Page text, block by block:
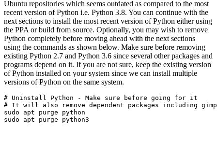
Ubuntu repositories which seems outdated as compared to the most
recent version of Python i.e. Python 3.8. You can continue with the
next sections to install the most recent version of Python either using
the PPA or build from source. Optionally, you may wish to remove
Python completely before moving ahead with the next sections
using the commands as shown below. Make sure before removing
existing Python 2.7 and Python 3.6 since several other packages and
programs depend on it. If you are not sure, keep the existing version
of Python installed on your system since we can install multiple
versions of Python on the same system.
# Uninstall Python - Make sure before going for it
# It will also remove dependent packages including
sudo apt purge python
sudo apt purge python3